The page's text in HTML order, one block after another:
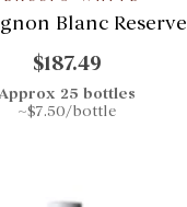
Blanc Reserve
$187.49
25 bottles
~$7.50/bottle